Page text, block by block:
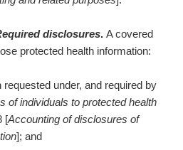
disclosures.A covered
protected health information:
requested under, and required by
of individuals to protected health
[Accounting of disclosures of
]; and